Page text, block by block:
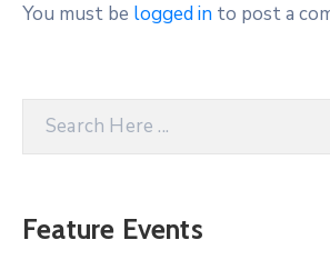
You must be logged in to post a
Feature Events